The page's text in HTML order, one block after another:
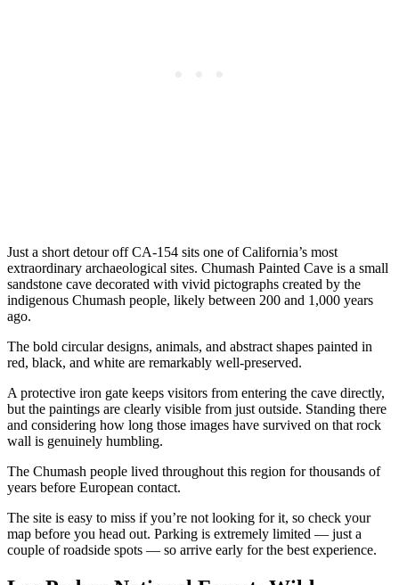
Just a short detour off CA-154 sits one of California’s most
extraordinary archaeological sites. Chumash Painted Cave is a small
sandstone cave decorated with vivid pictographs created by the
indigenous Chumash people, likely between 200 and 1,000 years
ago.
The bold circular designs, animals, and abstract shapes painted in
red, black, and white are remarkably well-preserved.
A protective iron gate keeps visitors from entering the cave directly,
but the paintings are clearly visible from just outside. Standing there
and considering how long those images have survived on that rock
wall is genuinely humbling.
The Chumash people lived throughout this region for thousands of
years before European contact.
The site is easy to miss if you’re not looking for it, so check your
map before you head out. Parking is extremely limited — just a
couple of roadside spots — so arrive early for the best experience.